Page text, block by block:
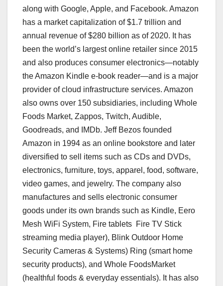
along with Google, Apple, and Facebook. Amazon
has a market capitalization of $1.7 trillion and
annual revenue of $280 billion as of 2020. It has
been the world’s largest online retailer since 2015
and also produces consumer electronics—notably
the Amazon Kindle e-book reader—and is a major
provider of cloud infrastructure services. Amazon
also owns over 150 subsidiaries, including Whole
Foods Market, Zappos, Twitch, Audible,
Goodreads, and IMDb. Jeff Bezos founded
Amazon in 1994 as an online bookstore and later
diversified to sell items such as CDs and DVDs,
electronics, furniture, toys, apparel, food, software,
video games, and jewelry. The company also
manufactures and sells electronic consumer
goods under its own brands such as Kindle, Eero
Mesh WiFi System, Fire tablets Fire TV Stick
streaming media player), Blink Outdoor Home
Security Cameras & Systems) Ring (smart home
security products), and Whole FoodsMarket
(healthful foods & everyday essentials). It has also